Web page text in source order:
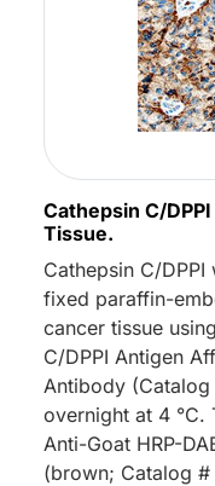
Cathepsin C/
Tissue.
Cathepsin C/
fixed paraffin-
cancer tissue
C/DPPI Antigen
Antibody (Catalog
overnight at 4 °C.
Anti-Goat HRP-
(brown; Catalog #